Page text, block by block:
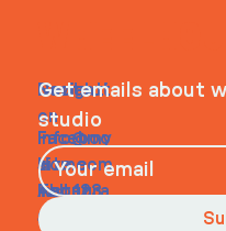
Navigati
on
Home
About
Contact
Social
Faceboo
k
Instagra
m
Contact
info@my
site.com
Tel. 123-
456-
Get emails about
studio